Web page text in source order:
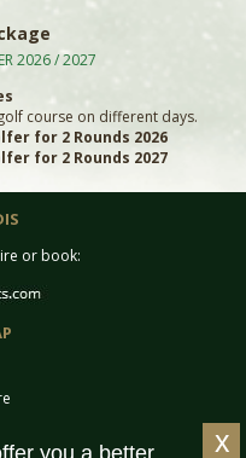
2026 / 2027
course on different days.
for 2 Rounds 2026
for 2 Rounds 2027
or book:
x
you a better